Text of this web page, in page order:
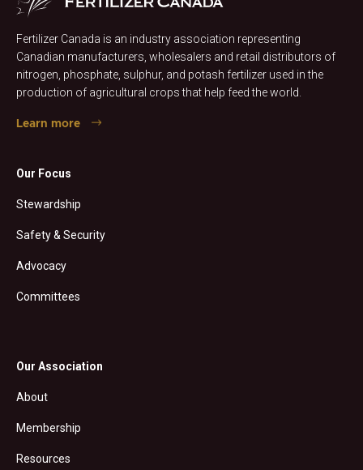
Fertilizer Canada is an industry association representing
Canadian manufacturers, wholesalers and retail distributors of
nitrogen, phosphate, sulphur, and potash fertilizer used in the
production of agricultural crops that help feed the world.
Learn more
Our Focus
Stewardship
Safety & Security
Advocacy
Committees
Our Association
About
Membership
Resources